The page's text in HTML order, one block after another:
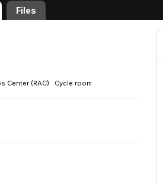
Files
Center (RAC) : Cycle room